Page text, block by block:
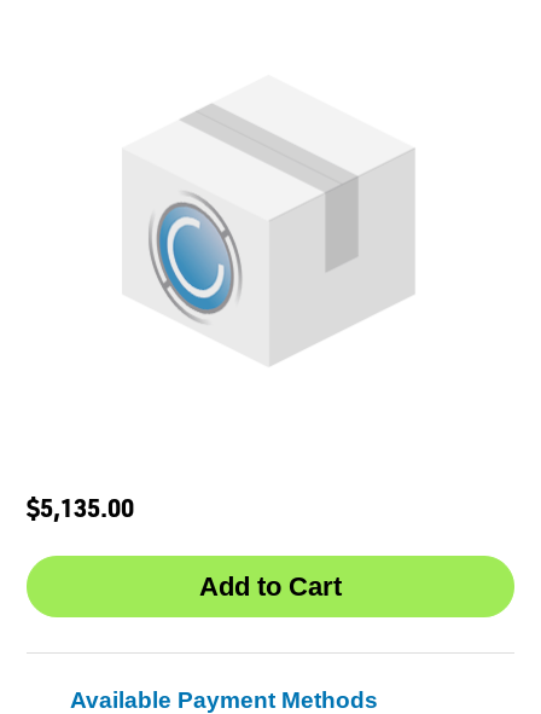
$5,135.00
Available Payment Methods